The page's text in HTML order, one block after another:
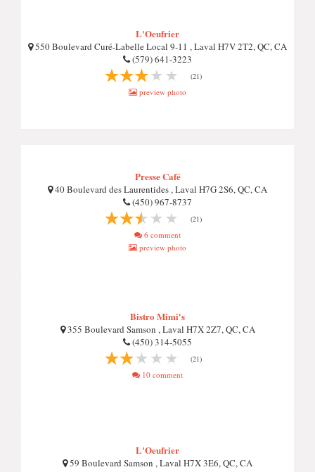
L'Oeufrier
550 Boulevard Curé-Labelle Local 9-11 , Laval H7V 2T2, QC, CA
(579) 641-3223
(21)
preview photo
Presse Café
40 Boulevard des Laurentides , Laval H7G 2S6, QC, CA
(450) 967-8737
(21)
6 comment
preview photo
Bistro Mimi's
355 Boulevard Samson , Laval H7X 2Z7, QC, CA
(450) 314-5055
(21)
10 comment
L'Oeufrier
59 Boulevard Samson , Laval H7X 3E6, QC, CA